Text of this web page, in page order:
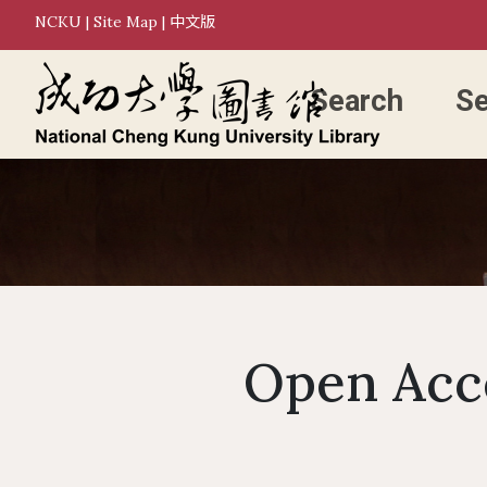
NCKU | Site Map | 中文版
Search
Open